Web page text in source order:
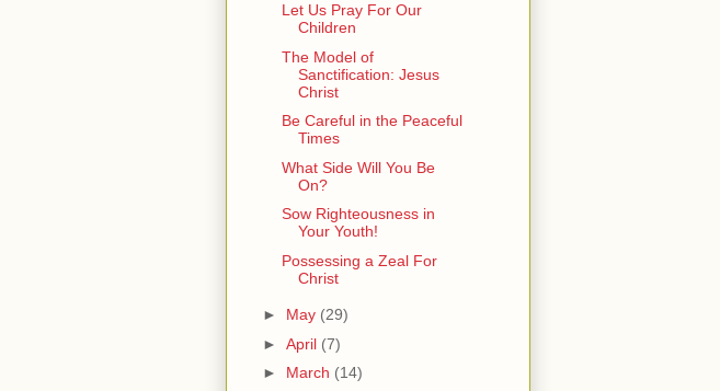
Let Us Pray For Our
Children
The Model of
Sanctification: Jesus
Christ
Be Careful in the Peaceful
Times
What Side Will You Be
On?
Sow Righteousness in
Your Youth!
Possessing a Zeal For
Christ
► May (29)
► April (7)
► March (14)